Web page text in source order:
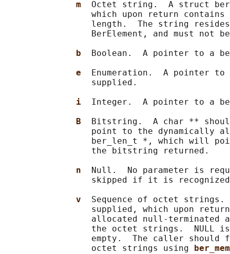
m Octet string.  A struct
which upon return contains
length.  The string
BerElement, and must not
b
Boolean.  A pointer to a
e
Enumeration.  A pointer
                 supplied.
i Integer.  A pointer to a
B
Bitstring.  A char **
point to the dynamically
ber_len_t *, which will
                 the bitstring returned.
n
Null.  No parameter is
skipped if it is
v Sequence of octet
supplied, which upon
allocated null-terminated
the octet strings.  NULL
empty.  The caller should
                 octet strings using